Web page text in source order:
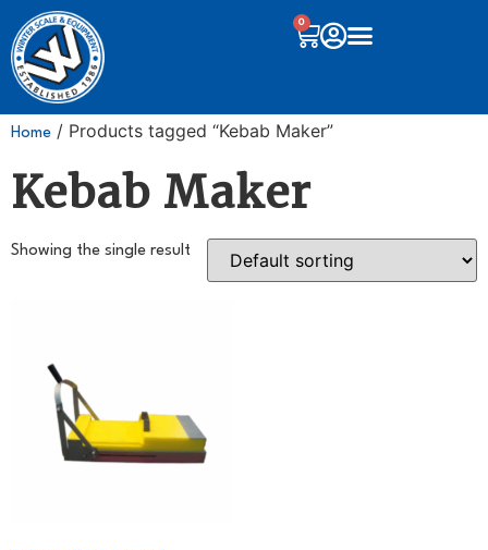
0
Home / Products tagged “Kebab Maker”
Kebab Maker
Showing the single result